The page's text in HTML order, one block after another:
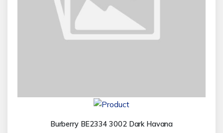
Burberry BE2334 3002 Dark Havana